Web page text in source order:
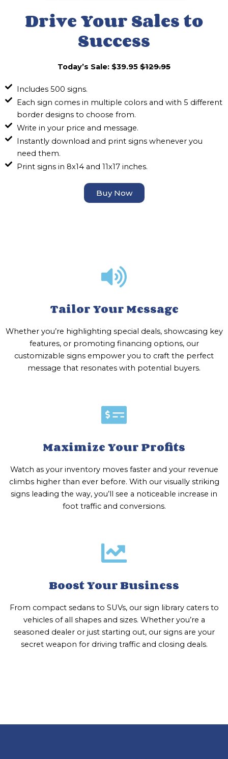
Drive Your Sales to
Success
Today’s Sale: $39.95 $129.95
Includes 500 signs.
Each sign comes in multiple colors and with 5 different
border designs to choose from.
Write in your price and message.
Instantly download and print signs whenever you
need them.
Print signs in 8x14 and 11x17 inches.
Buy Now
Tailor Your Message
Whether you’re highlighting special deals, showcasing key
features, or promoting financing options, our
customizable signs empower you to craft the perfect
message that resonates with potential buyers.
Maximize Your Profits
Watch as your inventory moves faster and your revenue
climbs higher than ever before. With our visually striking
signs leading the way, you’ll see a noticeable increase in
foot traffic and conversions.
Boost Your Business
From compact sedans to SUVs, our sign library caters to
vehicles of all shapes and sizes. Whether you’re a
seasoned dealer or just starting out, our signs are your
secret weapon for driving traffic and closing deals.